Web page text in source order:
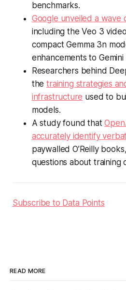
benchmarks.
Google unveiled a wave
including the Veo 3
compact Gemma 3n
enhancements to
Researchers behind
thetraining strategies
infrastructure used to
models.
A study found that
accurately identify
paywalled O’Reilly
questions about training
Subscribe to Data Points
READ MORE